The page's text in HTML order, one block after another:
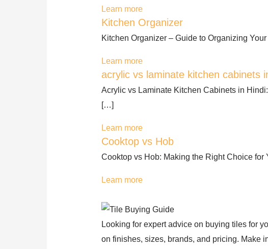
Learn more
Kitchen Organizer
Kitchen Organizer – Guide to Organizing
Learn more
acrylic vs laminate kitchen cabinets
Acrylic vs Laminate Kitchen Cabinets in
[…]
Learn more
Cooktop vs Hob
Cooktop vs Hob: Making the Right Choice
Learn more
Looking for expert advice on buying tiles for
on finishes, sizes, brands, and pricing. Make